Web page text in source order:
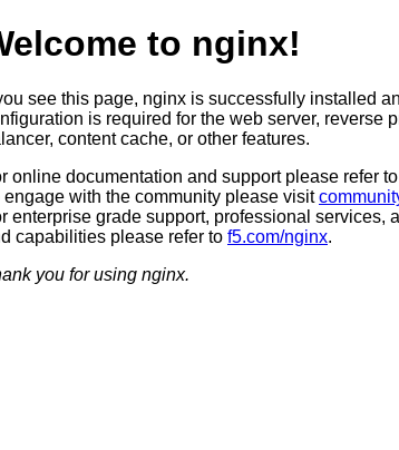
to nginx!
see this page, nginx is successfully installed
is required for the web server, reverse
content cache, or other features.
online documentation and support please refer to
engage with the community please visit
enterprise grade support, professional services,
capabilities please refer to f5.com/nginx.
you for using nginx.